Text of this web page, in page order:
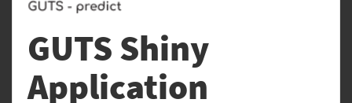
GUTS Shiny
Application